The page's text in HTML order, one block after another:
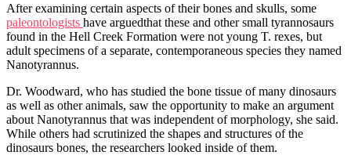
After examining certain aspects of their bones and skulls, some
paleontologists have arguedthat these and other small tyrannosaurs
found in the Hell Creek Formation were not young T. rexes, but
adult specimens of a separate, contemporaneous species they named
Nanotyrannus.
Dr. Woodward, who has studied the bone tissue of many dinosaurs
as well as other animals, saw the opportunity to make an argument
about Nanotyrannus that was independent of morphology, she said.
While others had scrutinized the shapes and structures of the
dinosaurs bones, the researchers looked inside of them.